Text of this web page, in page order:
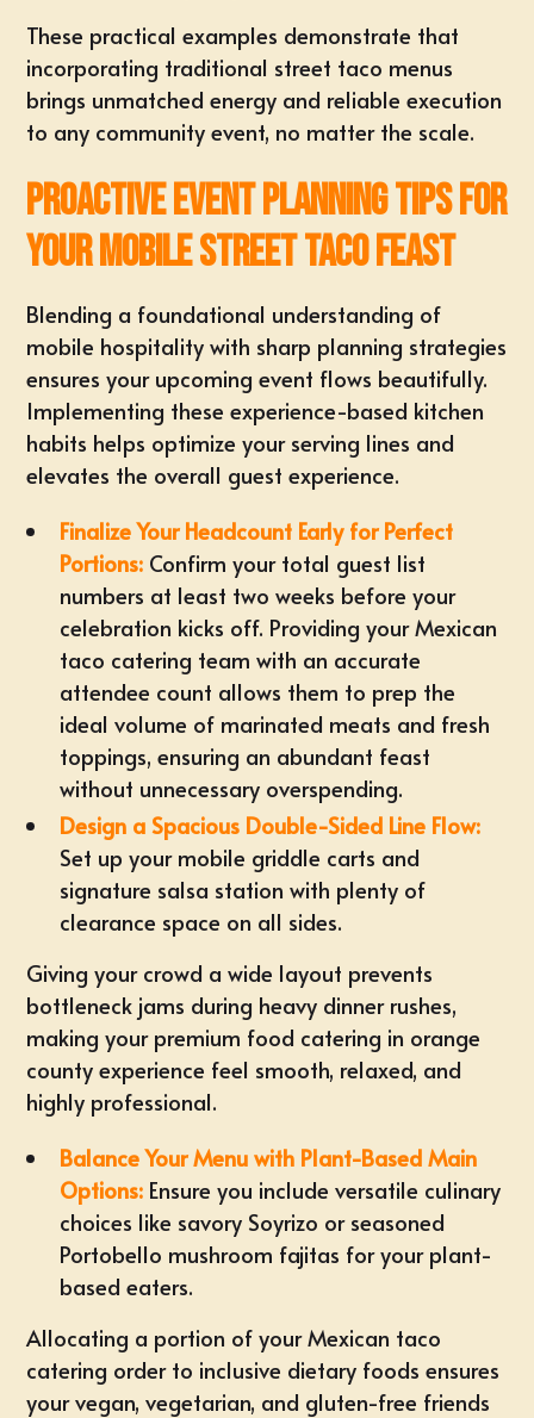
These practical examples demonstrate that
incorporating traditional street taco menus
brings unmatched energy and reliable execution
to any community event, no matter the scale.
Proactive Event Planning Tips for
Your Mobile Street Taco Feast
Blending a foundational understanding of
mobile hospitality with sharp planning strategies
ensures your upcoming event flows beautifully.
Implementing these experience-based kitchen
habits helps optimize your serving lines and
elevates the overall guest experience.
Finalize Your Headcount Early for Perfect
Portions: Confirm your total guest list
numbers at least two weeks before your
celebration kicks off. Providing your Mexican
taco catering team with an accurate
attendee count allows them to prep the
ideal volume of marinated meats and fresh
toppings, ensuring an abundant feast
without unnecessary overspending.
Design a Spacious Double-Sided Line Flow:
Set up your mobile griddle carts and
signature salsa station with plenty of
clearance space on all sides.
Giving your crowd a wide layout prevents
bottleneck jams during heavy dinner rushes,
making your premium food catering in orange
county experience feel smooth, relaxed, and
highly professional.
Balance Your Menu with Plant-Based Main
Options: Ensure you include versatile culinary
choices like savory Soyrizo or seasoned
Portobello mushroom fajitas for your plant-
based eaters.
Allocating a portion of your Mexican taco
catering order to inclusive dietary foods ensures
your vegan, vegetarian, and gluten-free friends